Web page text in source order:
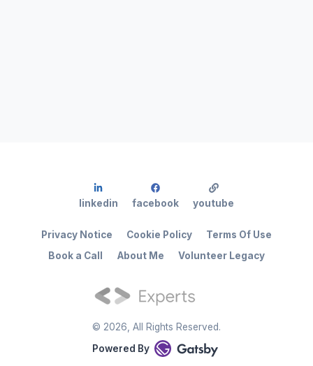
© 2026 , All Rights Reserved.
Powered By
Book a Call About Me Volunteer Legacy
Privacy Notice Cookie Policy Terms Of Use
linkedin facebook youtube